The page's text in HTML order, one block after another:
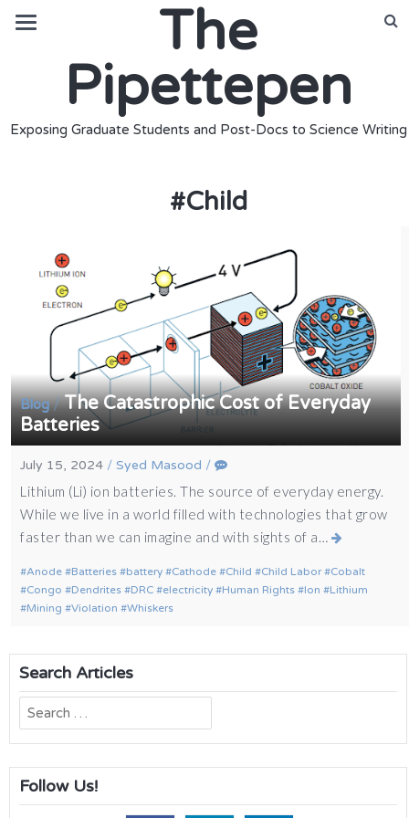
The
Pipettepen
Exposing Graduate Students and Post-Docs to Science Writing
#Child
Blog/The Catastrophic Cost of Everyday
Batteries
July 15, 2024 /Syed Masood /
Lithium (Li) ion batteries. The source of everyday energy.
While we live in a world filled with technologies that grow
faster than we can imagine and with sights of a…
Anode Batteries battery Cathode Child Child Labor
Cobalt
Congo
Dendrites DRC electricity Human Rights Ion
Lithium
Mining
Violation Whiskers
Search Articles
Search
for:
Follow Us!